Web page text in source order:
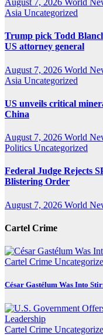
August 7, 2026 World
Asia Uncategorized
Trump pick Todd
US attorney general
August 7, 2026 World
Asia Uncategorized
US unveils critical
China
August 7, 2026 World
Politics Uncategorized
Federal Judge Rejects
Blistering Order
August 7, 2026 World
Cartel Crime
Cartel Crime
César Gastélum Was Into
Cartel Crime